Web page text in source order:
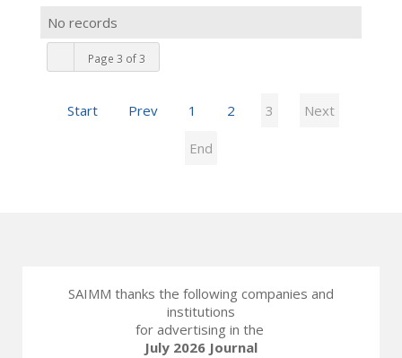
Page 3 of 3
Start Prev 1 2 3 Next
End
No records
SAIMM thanks the following companies and
institutions
for advertising in the
July 2026 Journal